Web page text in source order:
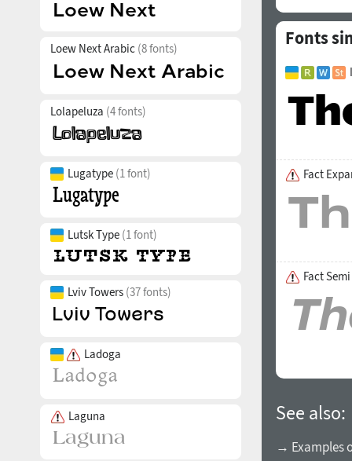
Loew Next Arabic (8 fonts)
Lolapeluza (4 fonts)
Lugatype (1 font)
Lutsk Type (1 font)
Lviv Towers (37 fonts)
Ladoga
Laguna
Fonts
Fact
Fact
See also:
→ Examples